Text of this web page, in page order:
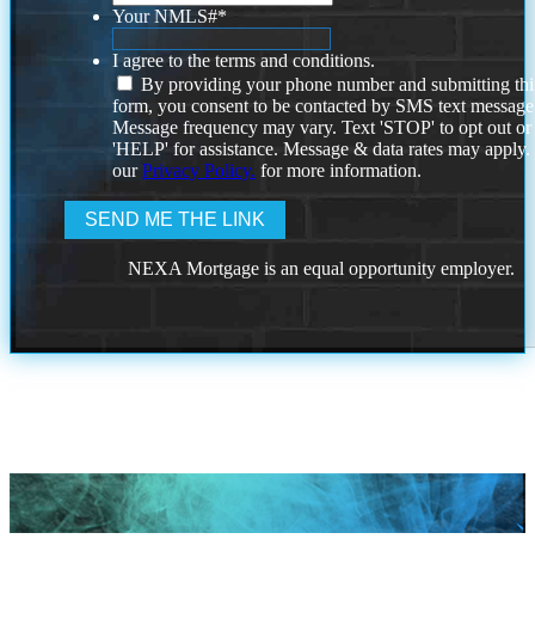
Your NMLS#*
I agree to the terms and conditions.
By providing your phone number and submitting
form, you consent to be contacted by SMS text
Message frequency may vary. Text 'STOP' to opt out or
'HELP' for assistance. Message & data rates may
ourPrivacy Policy. for more information.
NEXA Mortgage is an equal opportunity employer.